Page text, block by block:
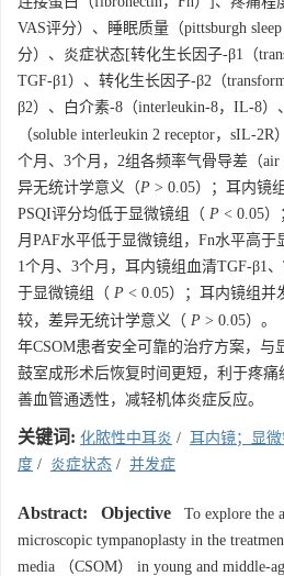
VAS评分）、睡眠质量（pittsburgh
分）、炎症状态[转化生长因子-β1（
TGF-β1）、转化生长因子-β2（
β2）、白介素-8（interleukin-8，IL-8
（soluble interleukin 2 receptor，sIL-2R
个月、3个月，2组各频率气骨导差（air
异无统计学意义（P > 0.05）；耳内镜
PSQI评分均低于显微镜组（ P < 0.05
月PAF水平低于显微镜组，Fn水平高于
1个月、3个月，耳内镜组血清TGF-β1
于显微镜组（ P < 0.05）；耳内镜组并
较，差异无统计学意义（ P > 0.05）。
年CSOM患者安全可靠的治疗方案，与
鼓室成形术后恢复时间更短，利于疼
善血管通透性，减轻机体炎症反应。
关键词: 化脓性中耳炎 / 耳内镜；显
度 / 炎症状态 / 并发症
Abstract: Objective To explore the
microscopic tympanoplasty in the
media （CSOM） in young and middle-